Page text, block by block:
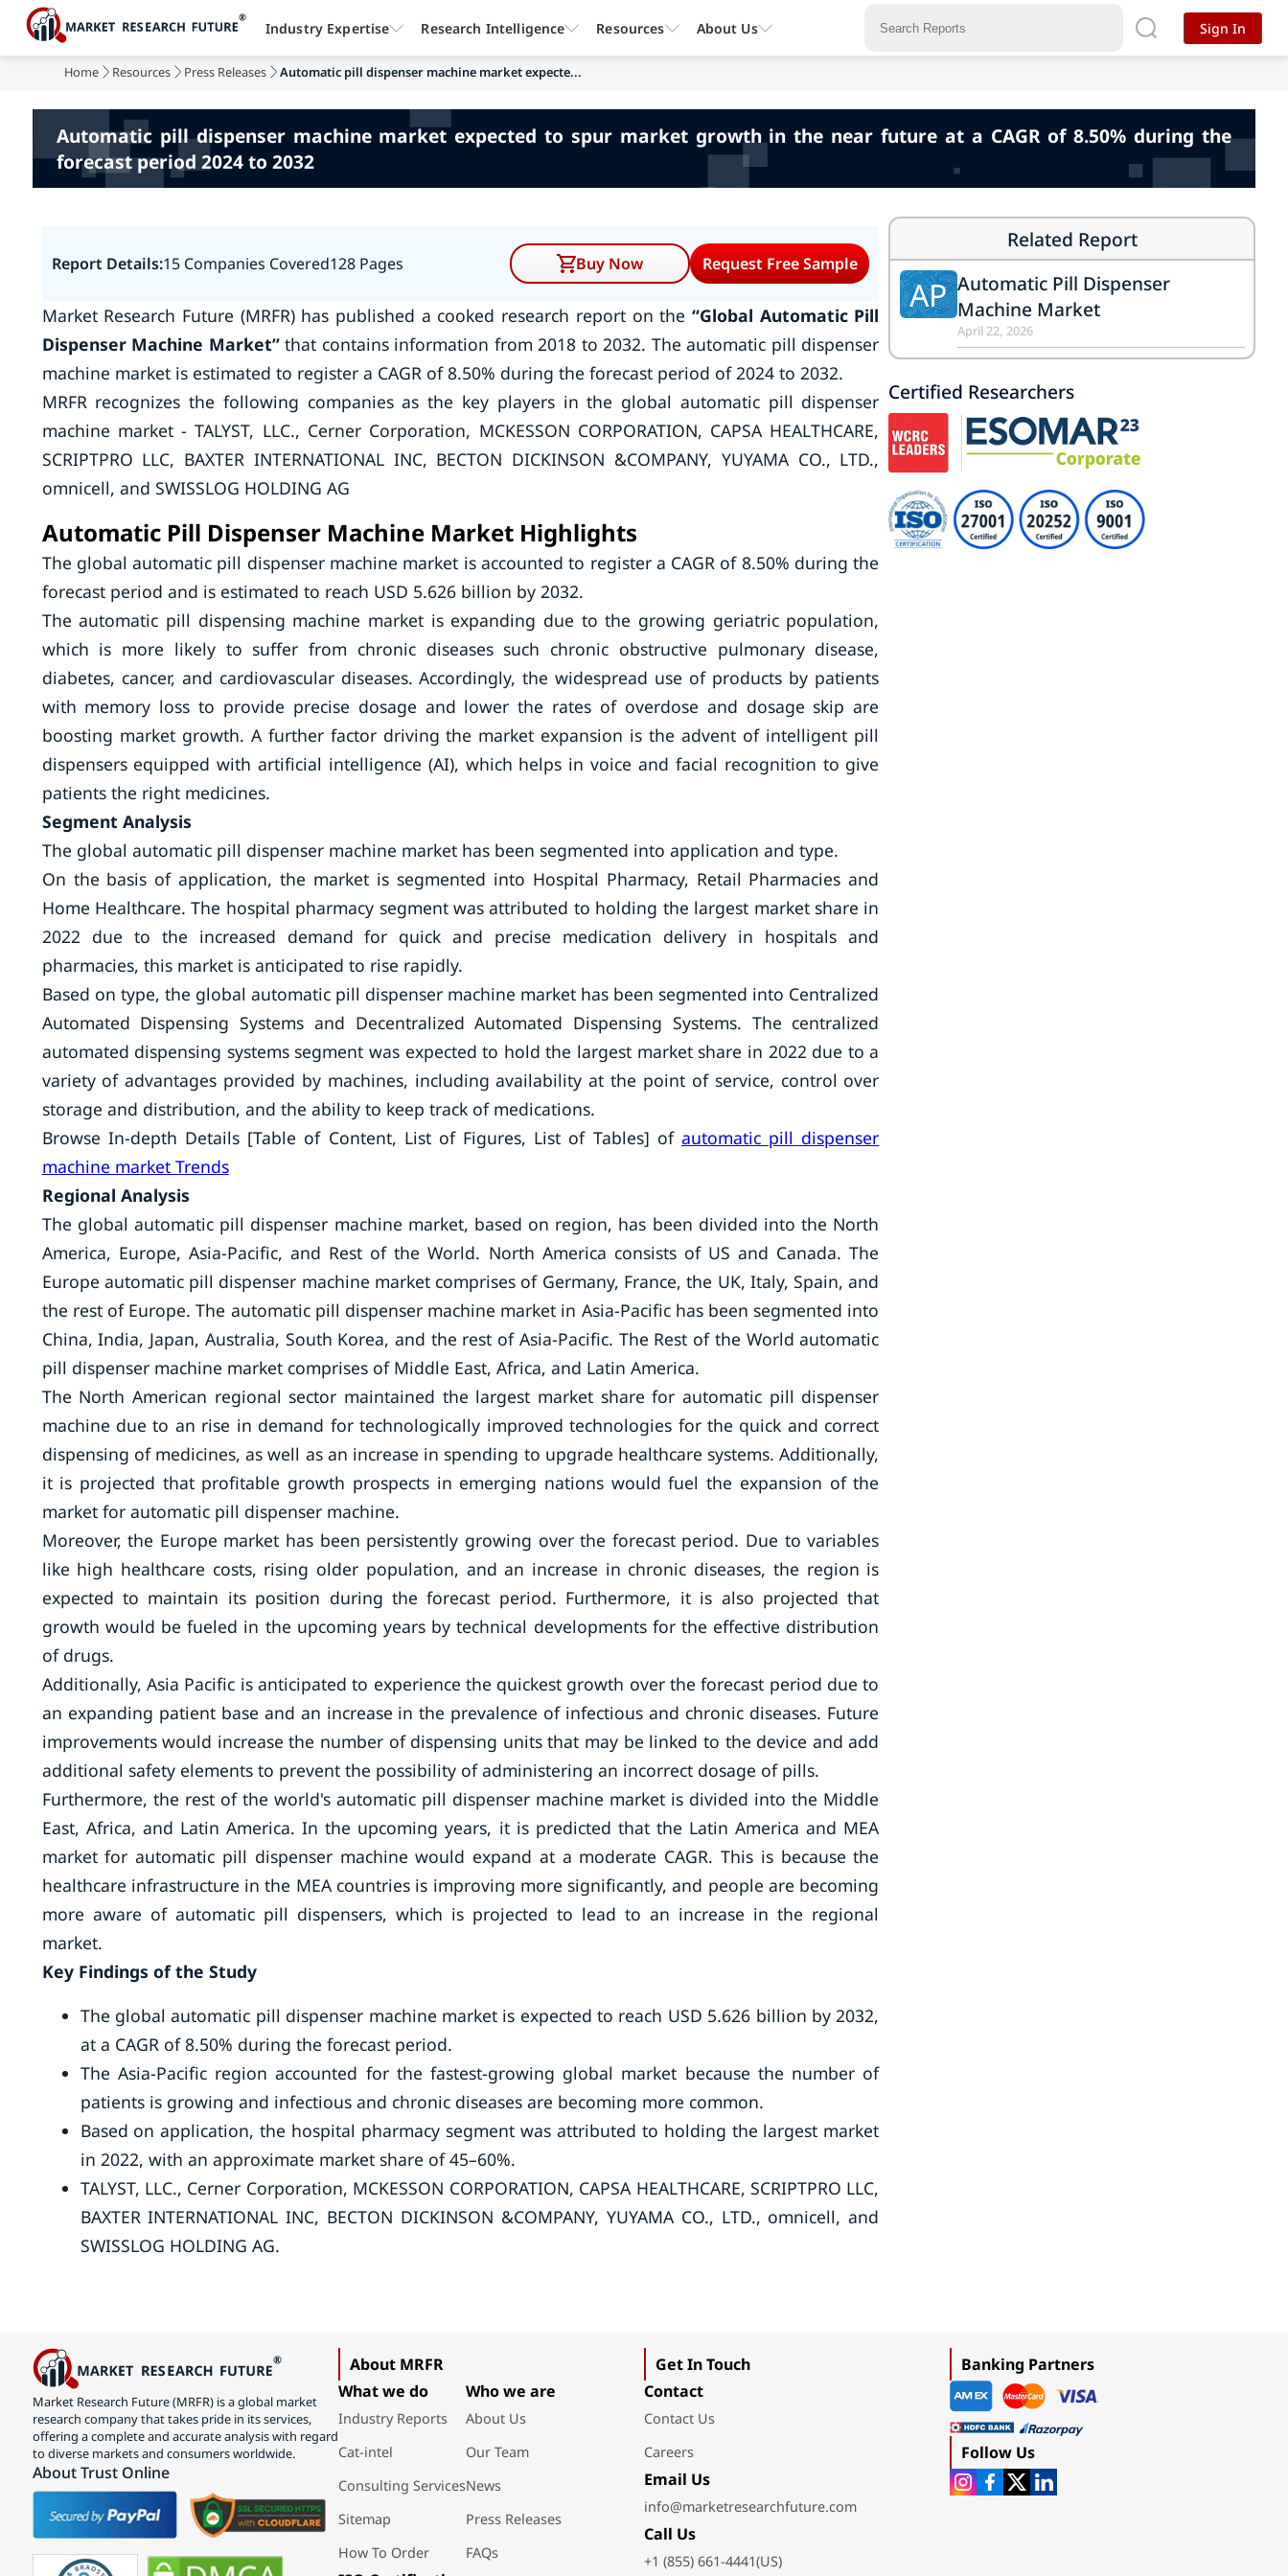
Home Resources Press Releases Automatic pill dispenser machine market expecte...
Automatic pill dispenser machine market expected to spur market growth in the near future at a CAGR of 8.50% during the
forecast period 2024 to 2032
Report Details:15 Companies Covered128 Pages Buy Now Request Free Sample
Market Research Future (MRFR) has published a cooked research report on the “Global Automatic Pill
Dispenser Machine Market”that contains information from 2018 to 2032. The automatic pill dispenser
machine market is estimated to register a CAGR of 8.50% during the forecast period of 2024 to 2032.
MRFR recognizes the following companies as the key players in the global automatic pill dispenser
machine market - TALYST, LLC., Cerner Corporation, MCKESSON CORPORATION, CAPSA HEALTHCARE,
SCRIPTPRO LLC, BAXTER INTERNATIONAL INC, BECTON DICKINSON &COMPANY, YUYAMA CO., LTD.,
omnicell, and SWISSLOG HOLDING AG
Automatic Pill Dispenser Machine Market Highlights
The global automatic pill dispenser machine market is accounted to register a CAGR of 8.50% during the
forecast period and is estimated to reach USD 5.626 billion by 2032.
The automatic pill dispensing machine market is expanding due to the growing geriatric population,
which is more likely to suffer from chronic diseases such chronic obstructive pulmonary disease,
diabetes, cancer, and cardiovascular diseases. Accordingly, the widespread use of products by patients
with memory loss to provide precise dosage and lower the rates of overdose and dosage skip are
boosting market growth. A further factor driving the market expansion is the advent of intelligent pill
dispensers equipped with artificial intelligence (AI), which helps in voice and facial recognition to give
patients the right medicines.
Segment Analysis
The global automatic pill dispenser machine market has been segmented into application and type.
On the basis of application, the market is segmented into Hospital Pharmacy, Retail Pharmacies and
Home Healthcare. The hospital pharmacy segment was attributed to holding the largest market share in
2022 due to the increased demand for quick and precise medication delivery in hospitals and
pharmacies, this market is anticipated to rise rapidly.
Based on type, the global automatic pill dispenser machine market has been segmented into Centralized
Automated Dispensing Systems and Decentralized Automated Dispensing Systems. The centralized
automated dispensing systems segment was expected to hold the largest market share in 2022 due to a
variety of advantages provided by machines, including availability at the point of service, control over
storage and distribution, and the ability to keep track of medications.
Browse In-depth Details [Table of Content, List of Figures, List of Tables] of automatic pill dispenser
machine market Trends
Regional Analysis
The global automatic pill dispenser machine market, based on region, has been divided into the North
America, Europe, Asia-Pacific, and Rest of the World. North America consists of US and Canada. The
Europe automatic pill dispenser machine market comprises of Germany, France, the UK, Italy, Spain, and
the rest of Europe. The automatic pill dispenser machine market in Asia-Pacific has been segmented into
China, India, Japan, Australia, South Korea, and the rest of Asia-Pacific. The Rest of the World automatic
pill dispenser machine market comprises of Middle East, Africa, and Latin America.
The North American regional sector maintained the largest market share for automatic pill dispenser
machine due to an rise in demand for technologically improved technologies for the quick and correct
dispensing of medicines, as well as an increase in spending to upgrade healthcare systems. Additionally,
it is projected that profitable growth prospects in emerging nations would fuel the expansion of the
market for automatic pill dispenser machine.
Moreover, the Europe market has been persistently growing over the forecast period. Due to variables
like high healthcare costs, rising older population, and an increase in chronic diseases, the region is
expected to maintain its position during the forecast period. Furthermore, it is also projected that
growth would be fueled in the upcoming years by technical developments for the effective distribution
of drugs.
Additionally, Asia Pacific is anticipated to experience the quickest growth over the forecast period due to
an expanding patient base and an increase in the prevalence of infectious and chronic diseases. Future
improvements would increase the number of dispensing units that may be linked to the device and add
additional safety elements to prevent the possibility of administering an incorrect dosage of pills.
Furthermore, the rest of the world's automatic pill dispenser machine market is divided into the Middle
East, Africa, and Latin America. In the upcoming years, it is predicted that the Latin America and MEA
market for automatic pill dispenser machine would expand at a moderate CAGR. This is because the
healthcare infrastructure in the MEA countries is improving more significantly, and people are becoming
more aware of automatic pill dispensers, which is projected to lead to an increase in the regional
market.
Key Findings of the Study
The global automatic pill dispenser machine market is expected to reach USD 5.626 billion by 2032,
at a CAGR of 8.50% during the forecast period.
The Asia-Pacific region accounted for the fastest-growing global market because the number of
patients is growing and infectious and chronic diseases are becoming more common.
Based on application, the hospital pharmacy segment was attributed to holding the largest market
in 2022, with an approximate market share of 45–60%.
TALYST, LLC., Cerner Corporation, MCKESSON CORPORATION, CAPSA HEALTHCARE, SCRIPTPRO LLC,
BAXTER INTERNATIONAL INC, BECTON DICKINSON &COMPANY, YUYAMA CO., LTD., omnicell, and
SWISSLOG HOLDING AG.
Related Report
AP Automatic Pill Dispenser
Machine Market
April 22, 2026
Certified Researchers
Industry Expertise Research Intelligence Resources About Us Sign In
Market Research Future (MRFR) is a global market
research company that takes pride in its services,
offering a complete and accurate analysis with regard
to diverse markets and consumers worldwide.
About Trust Online
About MRFR
What we do
Industry Reports
Cat-intel
Consulting Services
Sitemap
How To Order
Who we are
About Us
Our Team
News
Press Releases
FAQs
Get In Touch
Contact
Contact Us
Careers
Email Us
info@marketresearchfuture.com
Call Us
+1 (855) 661-4441(US)
Banking Partners
Follow Us